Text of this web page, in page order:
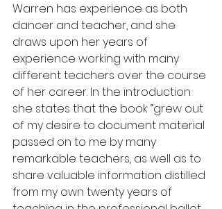
Warren has experience as both
dancer and teacher, and she
draws upon her years of
experience working with many
different teachers over the course
of her career. In the introduction
she states that the book “grew out
of my desire to document material
passed on to me by many
remarkable teachers, as well as to
share valuable information distilled
from my own twenty years of